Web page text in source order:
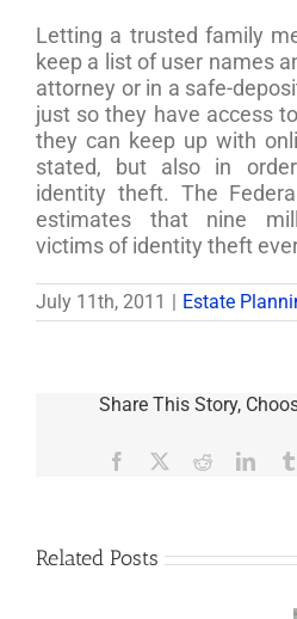
Letting a trusted family
keep a list of user names
attorney or in a safe-
just so they have access
they can keep up with
stated, but also in
identity theft. The
estimates that nine
victims of identity theft
July 11th, 2011 Estate
Share This Story,
Facebook Reddit
Related Posts
Are